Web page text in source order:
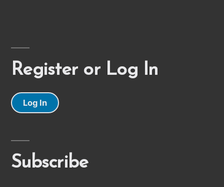
Register or Log In
Log In
Subscribe